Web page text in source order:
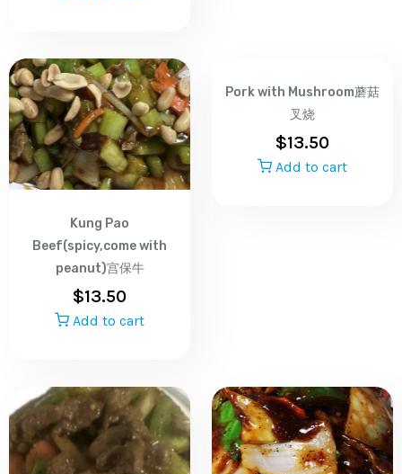
Kung Pao
Beef(spicy,come with
peanut)宫保牛
$13.50
Add to cart
Pork with Mushroom蘑菇
叉烧
$13.50
Add to cart